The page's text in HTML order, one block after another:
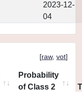
2023-12-
04
[raw, vot]
Probability
of Class 2